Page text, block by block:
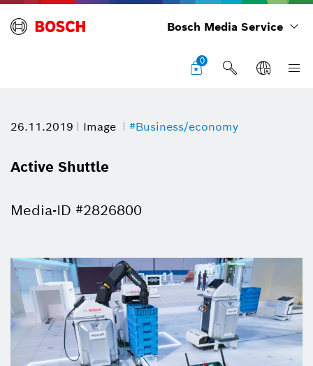
Bosch Media Service
0
26.11.2019 Image #Business/economy
Active Shuttle
Media-ID #2826800